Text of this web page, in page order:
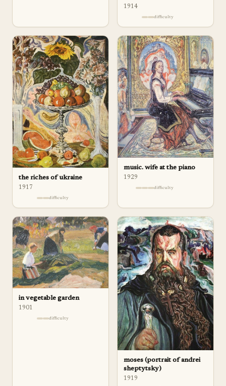
1914
difficulty
the riches of ukraine
1917
difficulty
music. wife at the piano
1929
difficulty
in vegetable garden
1901
difficulty
moses (portrait of andrei
sheptytsky)
1919